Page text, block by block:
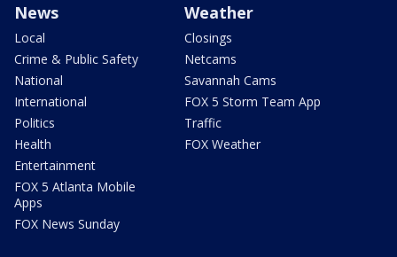
News
Local
Crime & Public Safety
National
International
Politics
Health
Entertainment
FOX 5 Atlanta Mobile
Apps
FOX News Sunday
Weather
Closings
Netcams
Savannah Cams
FOX 5 Storm Team App
Traffic
FOX Weather